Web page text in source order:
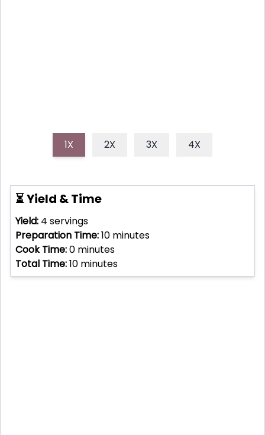
1X 2X 3X 4X
⏳ Yield & Time
Yield: 4 servings
Preparation Time:10 minutes
Cook Time:0 minutes
Total Time:10 minutes